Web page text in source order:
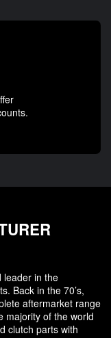
leader in the
Back in the 70’s,
aftermarket range
majority of the world
clutch parts with